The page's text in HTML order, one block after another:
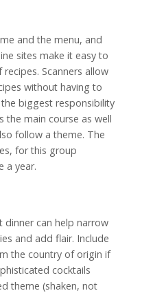
and the menu, and
sites make it easy to
Scanners allow
without having to
biggest responsibility
the main course as well
follow a theme. The
for this group
a year.
can help narrow
and add flair. Include
the country of origin if
cocktails
theme (shaken, not